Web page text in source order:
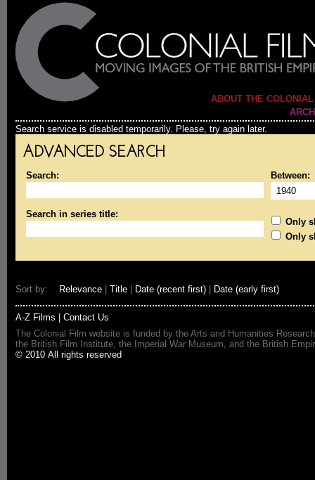
ABOUT THE
Search service is disabled temporarily. Please, try again later.
ADVANCED SEARCH
Search: Between:
Search in series title:
Only
Only
Sort by: Relevance Title Date (recent first) Date (early first)
A-Z Films
Contact Us
The Colonial Film website is funded by the Arts and Humanities
the British Film Institute, the Imperial War Museum, and the British
© 2010 All rights reserved